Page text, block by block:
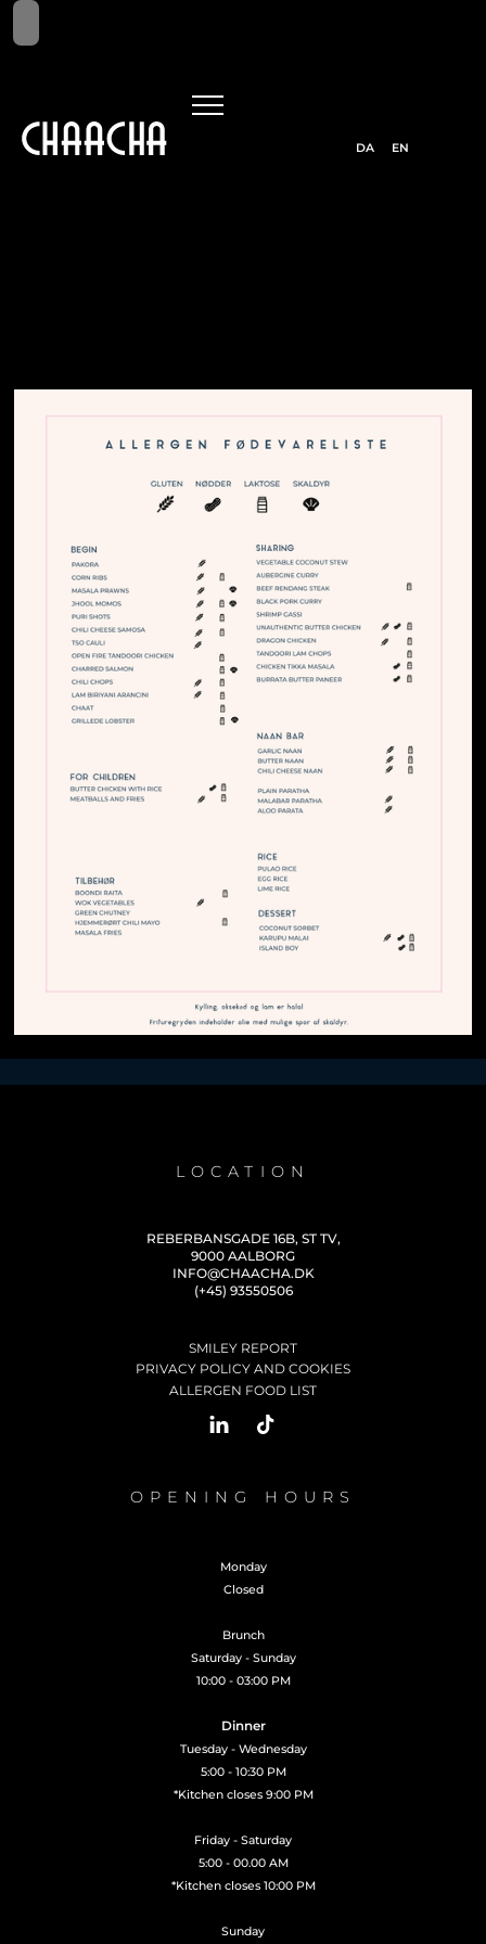
DA EN
LOCATION
REBERBANSGADE 16B, ST TV,
9000 AALBORG
INFO@CHAACHA.DK
(+45) 93550506
SMILEY REPORT
PRIVACY POLICY AND COOKIES
ALLERGEN FOOD LIST
OPENING HOURS
Monday
Closed
Brunch
Saturday - Sunday
10:00 - 03:00 PM
Dinner
Tuesday - Wednesday
5:00 - 10:30 PM
*Kitchen closes 9:00 PM
Friday - Saturday
5:00 - 00.00 AM
*Kitchen closes 10:00 PM
Sunday